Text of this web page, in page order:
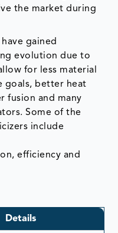
the market during
gained
evolution due to
for less material
goals, better heat
fusion and many
Some of the
include
efficiency and
Details